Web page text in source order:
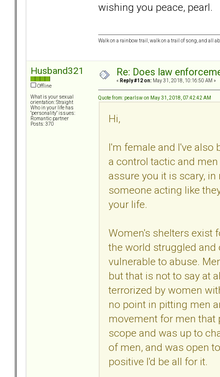
wishing you peace, pearl.
Walk on a rainbow trail, walk on a trail of song, and all
Husband321
Offline
What is your sexual
orientation: Straight
Who in your life has
"personality" issues:
Romantic partner
Posts: 370
Re: Does law
« Reply #12 on: May 31, 2018, 10:16:50 AM »
Quote from: pearlsw on May 31, 2018, 07:42:42 AM
Hi,
I'm female and I've also
a control tactic and
assure you it is scary,
someone acting like
your life.
Women's shelters exist
the world struggled and
vulnerable to abuse.
but that is not to say at
terrorized by women
no point in pitting men
movement for men that
scope and was up to
of men, and was open
positive I'd be all for it.